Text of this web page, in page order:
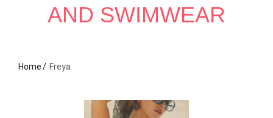
AND SWIMWEAR
Home Freya